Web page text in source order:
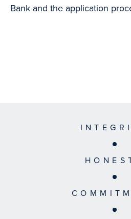
Bank and the application